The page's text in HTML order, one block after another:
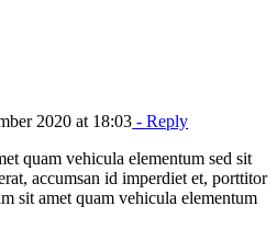
2020 at 18:03 - Reply
quam vehicula elementum sed sit
accumsan id imperdiet et, porttitor
sit amet quam vehicula elementum